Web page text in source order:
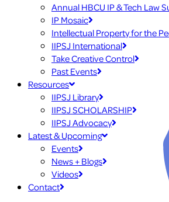
Annual HBCU IP & Tech Law
IP Mosaic
Intellectual Property for the
IIPSJ International
Take Creative Control
Past Events
Resources
IIPSJ Library
IIPSJ SCHOLARSHIP
IIPSJ Advocacy
Latest & Upcoming
Events
News + Blogs
Videos
Contact